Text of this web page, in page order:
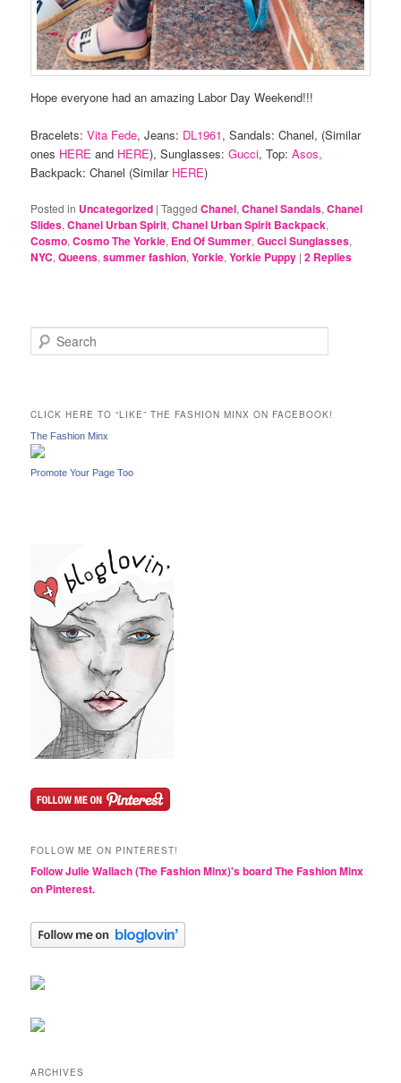
Hope everyone had an amazing Labor Day Weekend!!!
Bracelets:Vita Fede, Jeans: DL1961, Sandals: Chanel, (Similar
ones HERE and HERE), Sunglasses:Gucci, Top:Asos,
Backpack: Chanel (Similar HERE)
Posted in Uncategorized |Tagged Chanel,Chanel Sandals,Chanel
Slides,Chanel Urban Spirit,Chanel Urban Spirit Backpack,
Cosmo,Cosmo The Yorkie, End Of Summer,Gucci Sunglasses,
NYC,Queens,summer fashion,Yorkie,Yorkie Puppy |2 Replies
e
h
CLICK HERE TO “LIKE” THE FASHION MINX ON FACEBOOK!
The Fashion Minx
Promote Your Page Too
FOLLOW ME ON PINTEREST!
Follow Julie Wallach (The Fashion Minx)'s board The Fashion Minx
on Pinterest.
ARCHIVES